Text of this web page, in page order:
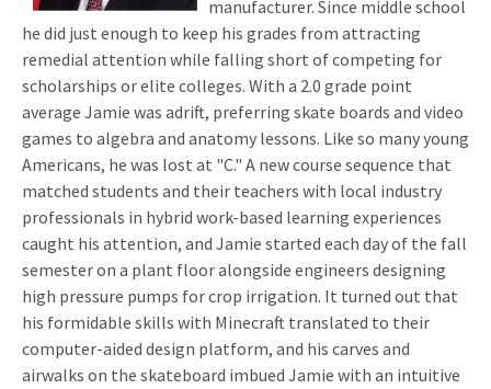
manufacturer. Since middle school
he did just enough to keep his grades from attracting
remedial attention while falling short of competing for
scholarships or elite colleges. With a 2.0 grade point
average Jamie was adrift, preferring skate boards and video
games to algebra and anatomy lessons. Like so many young
Americans, he was lost at "C." A new course sequence that
matched students and their teachers with local industry
professionals in hybrid work-based learning experiences
caught his attention, and Jamie started each day of the fall
semester on a plant floor alongside engineers designing
high pressure pumps for crop irrigation. It turned out that
his formidable skills with Minecraft translated to their
computer-aided design platform, and his carves and
airwalks on the skateboard imbued Jamie with an intuitive